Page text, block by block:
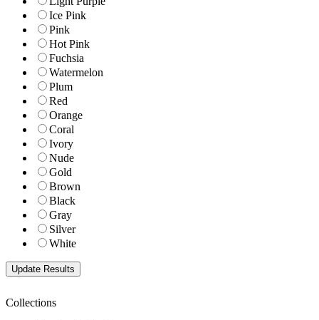
Ice Pink
Pink
Hot Pink
Fuchsia
Watermelon
Plum
Red
Orange
Coral
Ivory
Nude
Gold
Brown
Black
Gray
Silver
White
Collections